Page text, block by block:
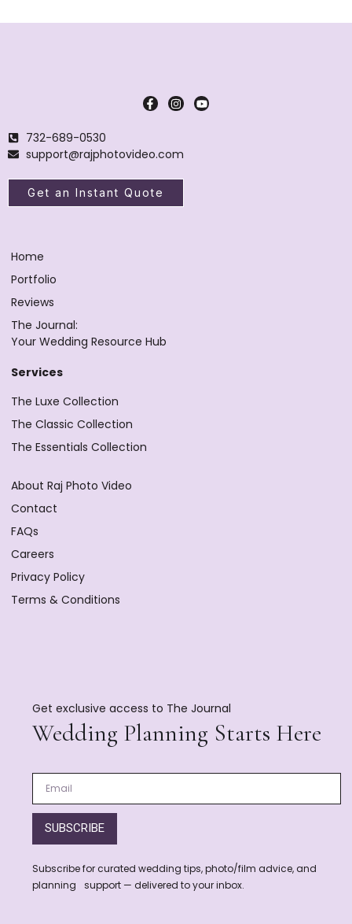
732-689-0530
support@rajphotovideo.com
Get an Instant Quote
Home
Portfolio
Reviews
The Journal:
Your Wedding Resource Hub
Services
The Luxe Collection
The Classic Collection
The Essentials Collection
About Raj Photo Video
Contact
FAQs
Careers
Privacy Policy
Terms & Conditions
Get exclusive access to The Journal
Wedding Planning Starts Here
SUBSCRIBE
Subscribe for curated wedding tips, photo/film advice, and
planning support — delivered to your inbox.